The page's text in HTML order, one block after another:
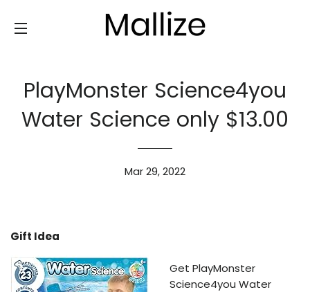
PlayMonster Science4you
Water Science only $13.00
Mar 29, 2022
Gift Idea
Get PlayMonster
Science4you Water